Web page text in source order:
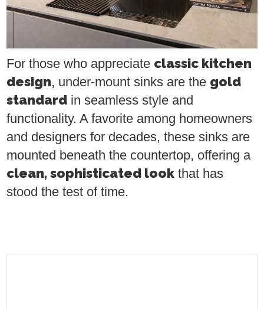
For those who appreciate classic kitchen
design, under-mount sinks are the gold
standard in seamless style and
functionality. A favorite among homeowners
and designers for decades, these sinks are
mounted beneath the countertop, offering a
clean, sophisticated look that has
stood the test of time.